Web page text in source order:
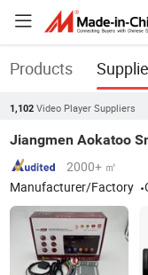
Products
1,102 Video Player Suppliers
2000+ ㎡
Manufacturer/Factory